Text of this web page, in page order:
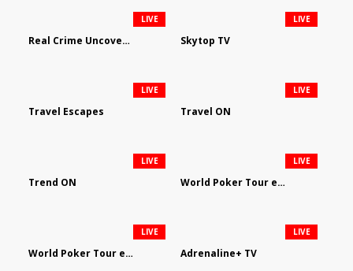
Real Crime Uncovered by Video Elephant
LIVE
Skytop TV
LIVE
Travel Escapes
LIVE
Travel ON
LIVE
Trend ON
LIVE
World Poker Tour em Português
LIVE
World Poker Tour en Español
LIVE
Adrenaline+ TV
LIVE